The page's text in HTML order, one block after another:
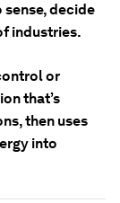
decide
industries.
or
that’s
then uses
into